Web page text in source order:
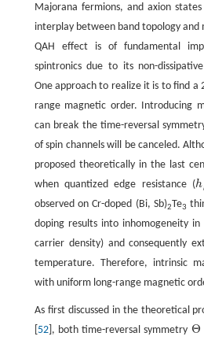
Majorana fermions, and axion states [
interplay between band topology and
QAH effect is of fundamental
spintronics due to its non-
One approach to realize it is to find a
range magnetic order. Introducing
can break the time-reversal
of spin channels will be canceled.
proposed theoretically in the last
when quantized edge resistance (h
h/
observed on Cr-doped (Bi, Sb)2Te3
doping results into inhomogeneity
carrier density) and consequently
temperature. Therefore, intrinsic
with uniform long-range magnetic
As first discussed in the theoretical
52], both time-reversal symmetry Θ
Θ